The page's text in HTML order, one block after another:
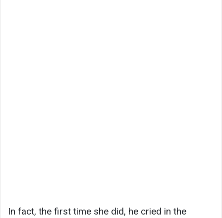
In fact, the first time she did, he cried in the